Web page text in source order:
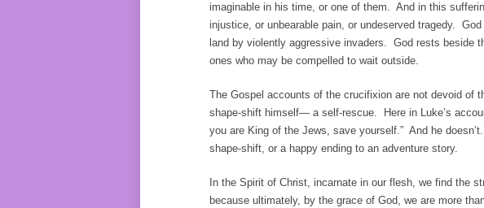
imaginable in his time, or one of them. And in this
injustice, or unbearable pain, or undeserved tragedy.
land by violently aggressive invaders. God rests beside
ones who may be compelled to wait outside.
The Gospel accounts of the crucifixion are not devoid of
shape-shift himself— a self-rescue. Here in Luke’s
you are King of the Jews, save yourself.” And he
shape-shift, or a happy ending to an adventure story.
In the Spirit of Christ, incarnate in our flesh, we find the
because ultimately, by the grace of God, we are more